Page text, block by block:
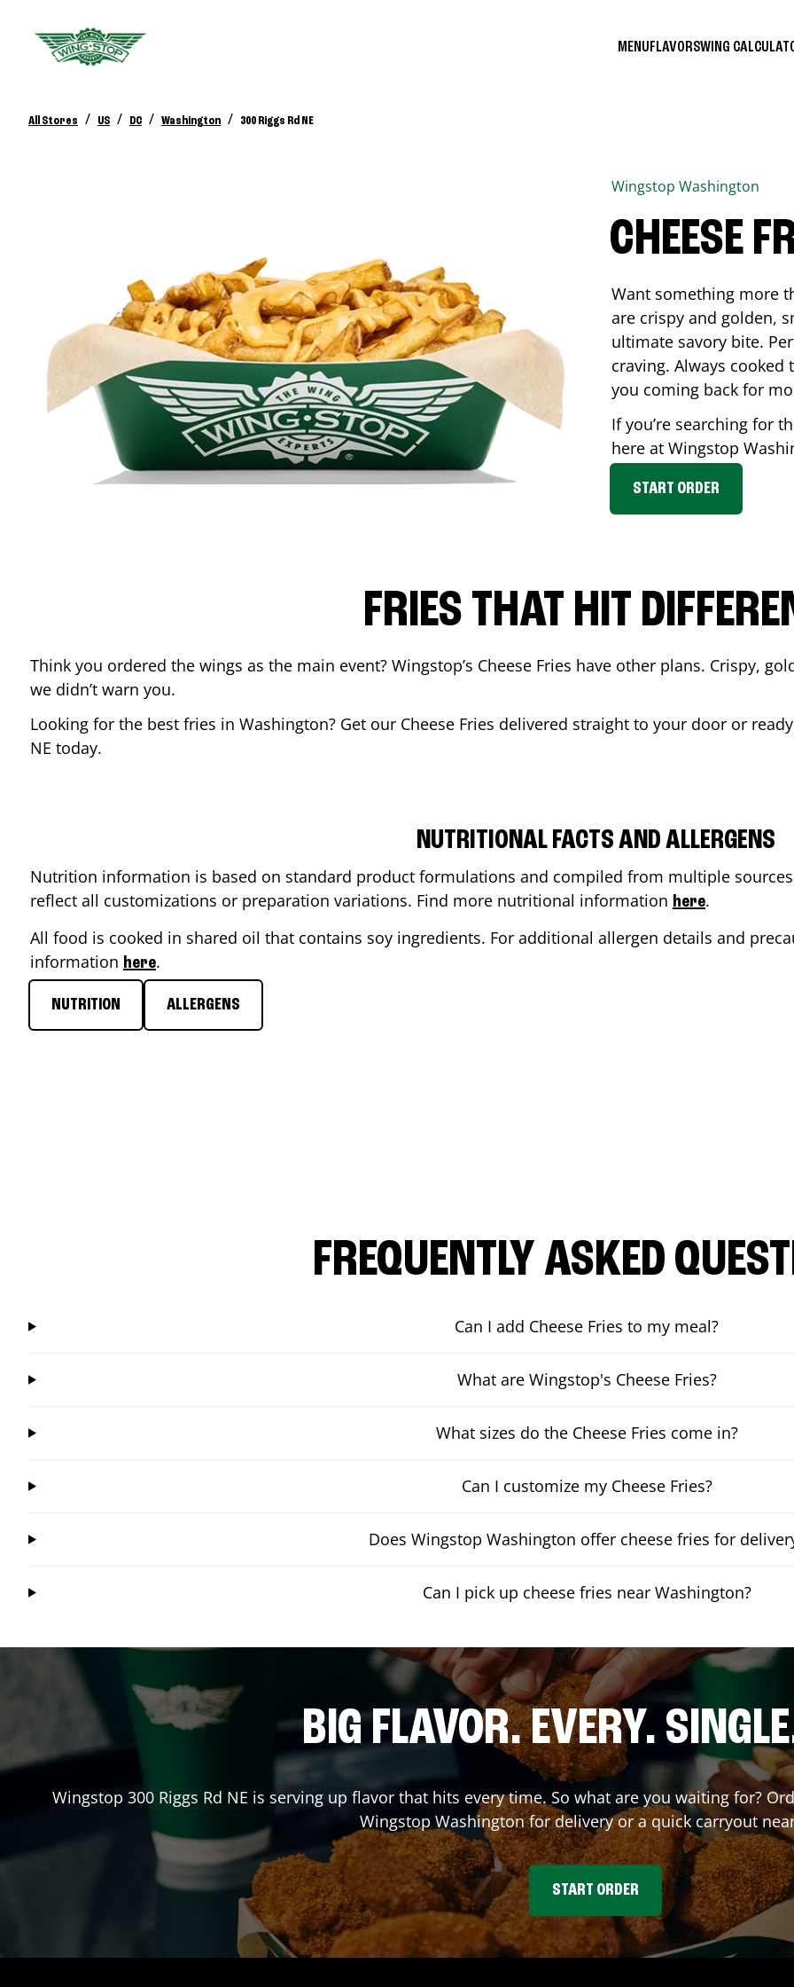
MENUFLAVORSWING
All Stores / US / DC / Washington / 300 Riggs Rd NE
Wingstop Washington
CHEESE
Want something more
are crispy and golden,
ultimate savory bite.
craving. Always
you coming back for
If you’re searching for
here at Wingstop
START ORDER
FRIES THAT HIT
Think you ordered the wings as the main event? Wingstop’s Cheese Fries have other plans. Crispy,
we didn’t warn you.
Looking for the best fries in Washington? Get our Cheese Fries delivered straight to your door or
NE today.
NUTRITIONAL FACTS AND ALLERGENS
Nutrition information is based on standard product formulations and compiled from multiple
reflect all customizations or preparation variations. Find more nutritional information here.
All food is cooked in shared oil that contains soy ingredients. For additional allergen details and
information here.
NUTRITION ALLERGENS
FREQUENTLY ASKED
Can I add Cheese Fries to my meal?
What are Wingstop's Cheese Fries?
What sizes do the Cheese Fries come in?
Can I customize my Cheese Fries?
Does Wingstop Washington offer cheese fries for
Can I pick up cheese fries near Washington?
BIG FLAVOR. EVERY.
Wingstop 300 Riggs Rd NE is serving up flavor that hits every time. So what are you waiting for?
Wingstop Washingtonfor delivery or a quick carryout
START ORDER